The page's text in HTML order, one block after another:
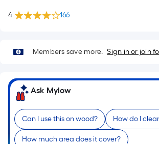
4 166
Members save more. Sign in or join
Ask Mylow
Can I use this on wood? How do I
How much area does it cover?